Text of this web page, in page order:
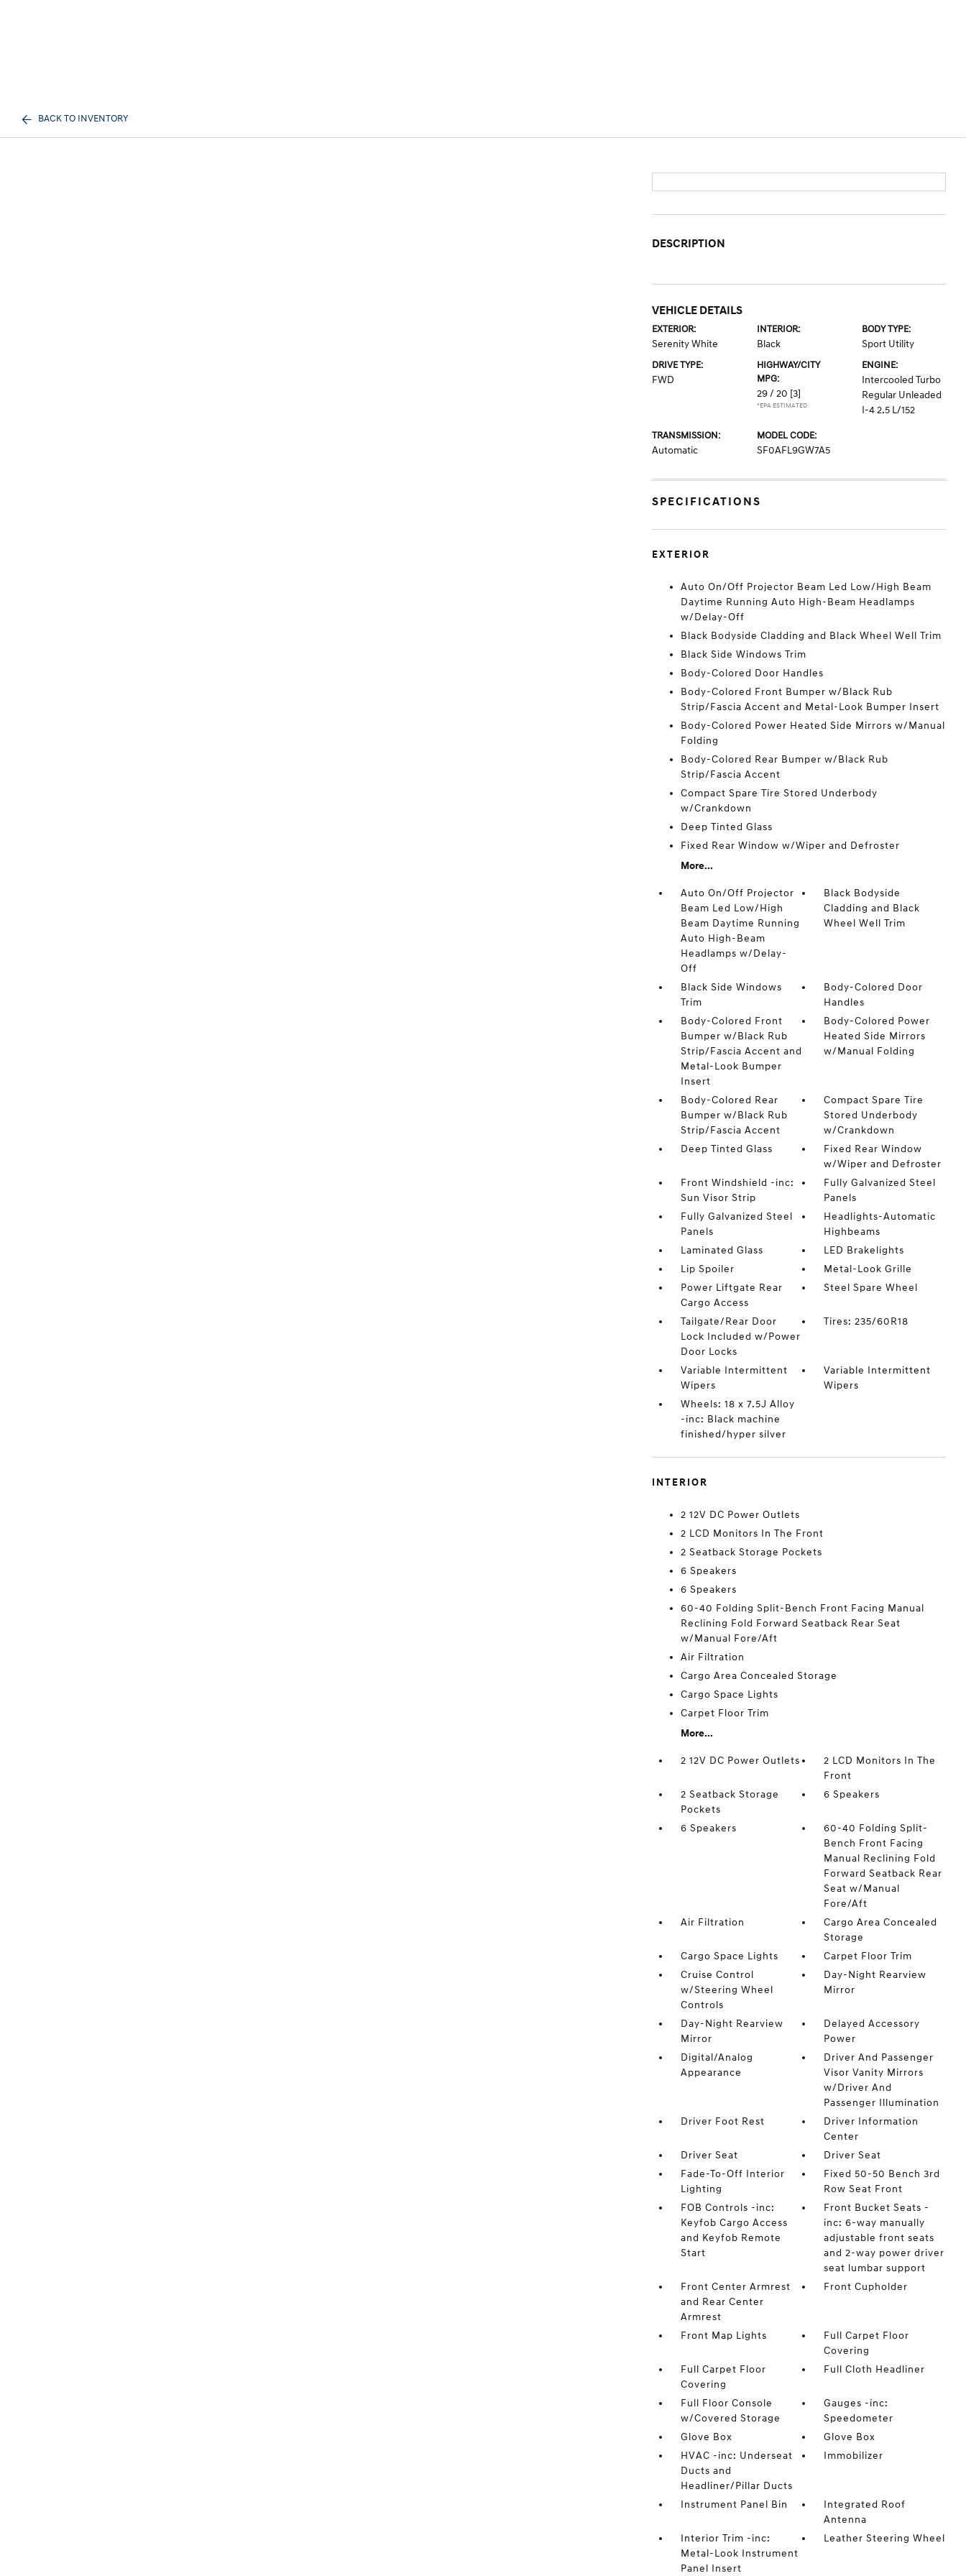
BACK TO INVENTORY
DESCRIPTION
VEHICLE DETAILS
EXTERIOR:
Serenity White
INTERIOR:
Black
BODY TYPE:
Sport Utility
DRIVE TYPE:
FWD
HIGHWAY/CITY
MPG:
29 / 20 [3]
*EPA ESTIMATED
ENGINE:
Intercooled Turbo
Regular Unleaded
I-4 2.5 L/152
TRANSMISSION:
Automatic
MODEL CODE:
SF0AFL9GW7A5
SPECIFICATIONS
EXTERIOR
Auto On/Off Projector Beam Led Low/High Beam
Daytime Running Auto High-Beam Headlamps
w/Delay-Off
Black Bodyside Cladding and Black Wheel Well Trim
Black Side Windows Trim
Body-Colored Door Handles
Body-Colored Front Bumper w/Black Rub
Strip/Fascia Accent and Metal-Look Bumper Insert
Body-Colored Power Heated Side Mirrors w/Manual
Folding
Body-Colored Rear Bumper w/Black Rub
Strip/Fascia Accent
Compact Spare Tire Stored Underbody
w/Crankdown
Deep Tinted Glass
Fixed Rear Window w/Wiper and Defroster
More...
Auto On/Off Projector
Beam Led Low/High
Beam Daytime Running
Auto High-Beam
Headlamps w/Delay-
Off
Black Bodyside
Cladding and Black
Wheel Well Trim
Black Side Windows
Trim
Body-Colored Door
Handles
Body-Colored Front
Bumper w/Black Rub
Strip/Fascia Accent and
Metal-Look Bumper
Insert
Body-Colored Power
Heated Side Mirrors
w/Manual Folding
Body-Colored Rear
Bumper w/Black Rub
Strip/Fascia Accent
Compact Spare Tire
Stored Underbody
w/Crankdown
Deep Tinted Glass
Fixed Rear Window
w/Wiper and Defroster
Front Windshield -inc:
Sun Visor Strip
Fully Galvanized Steel
Panels
Fully Galvanized Steel
Panels
Headlights-Automatic
Highbeams
Laminated Glass
LED Brakelights
Lip Spoiler
Metal-Look Grille
Power Liftgate Rear
Cargo Access
Steel Spare Wheel
Tailgate/Rear Door
Lock Included w/Power
Door Locks
Tires: 235/60R18
Variable Intermittent
Wipers
Variable Intermittent
Wipers
Wheels: 18 x 7.5J Alloy
-inc: Black machine
finished/hyper silver
INTERIOR
2 12V DC Power Outlets
2 LCD Monitors In The Front
2 Seatback Storage Pockets
6 Speakers
6 Speakers
60-40 Folding Split-Bench Front Facing Manual
Reclining Fold Forward Seatback Rear Seat
w/Manual Fore/Aft
Air Filtration
Cargo Area Concealed Storage
Cargo Space Lights
Carpet Floor Trim
More...
2 12V DC Power Outlets
2 LCD Monitors In The
Front
2 Seatback Storage
Pockets
6 Speakers
6 Speakers
60-40 Folding Split-
Bench Front Facing
Manual Reclining Fold
Forward Seatback Rear
Seat w/Manual
Fore/Aft
Air Filtration
Cargo Area Concealed
Storage
Cargo Space Lights
Carpet Floor Trim
Cruise Control
w/Steering Wheel
Controls
Day-Night Rearview
Mirror
Day-Night Rearview
Mirror
Delayed Accessory
Power
Digital/Analog
Appearance
Driver And Passenger
Visor Vanity Mirrors
w/Driver And
Passenger Illumination
Driver Foot Rest
Driver Information
Center
Driver Seat
Driver Seat
Fade-To-Off Interior
Lighting
Fixed 50-50 Bench 3rd
Row Seat Front
FOB Controls -inc:
Keyfob Cargo Access
and Keyfob Remote
Start
Front Bucket Seats -
inc: 6-way manually
adjustable front seats
and 2-way power driver
seat lumbar support
Front Center Armrest
and Rear Center
Armrest
Front Cupholder
Front Map Lights
Full Carpet Floor
Covering
Full Carpet Floor
Covering
Full Cloth Headliner
Full Floor Console
w/Covered Storage
Gauges -inc:
Speedometer
Glove Box
Glove Box
HVAC -inc: Underseat
Ducts and
Headliner/Pillar Ducts
Immobilizer
Instrument Panel Bin
Integrated Roof
Antenna
Interior Trim -inc:
Metal-Look Instrument
Panel Insert
Leather Steering Wheel